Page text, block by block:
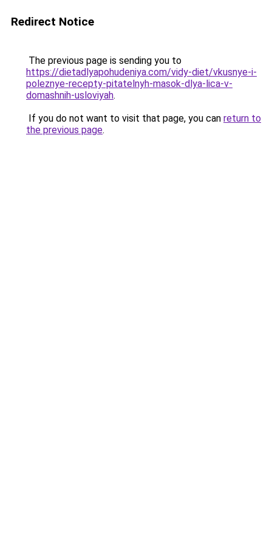
Redirect Notice
The previous page is sending you to
https://dietadlyapohudeniya.com/vidy-diet/vkusnye-i-
poleznye-recepty-pitatelnyh-masok-dlya-lica-v-
domashnih-usloviyah.
If you do not want to visit that page, you can return to
the previous page.